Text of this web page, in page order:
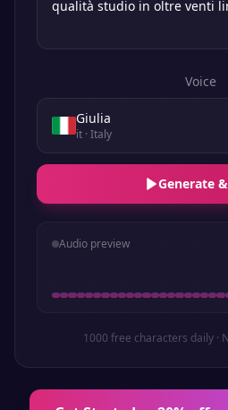
Voice
Giulia
it· Italy
Generate
Audio preview
1000 free characters daily ·